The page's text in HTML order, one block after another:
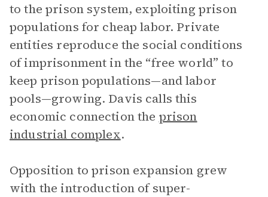
to the prison system, exploiting prison
populations for cheap labor. Private
entities reproduce the social conditions
of imprisonment in the “free world” to
keep prison populations—and labor
pools—growing. Davis calls this
economic connection the prison
industrial complex.
Opposition to prison expansion grew
with the introduction of super-